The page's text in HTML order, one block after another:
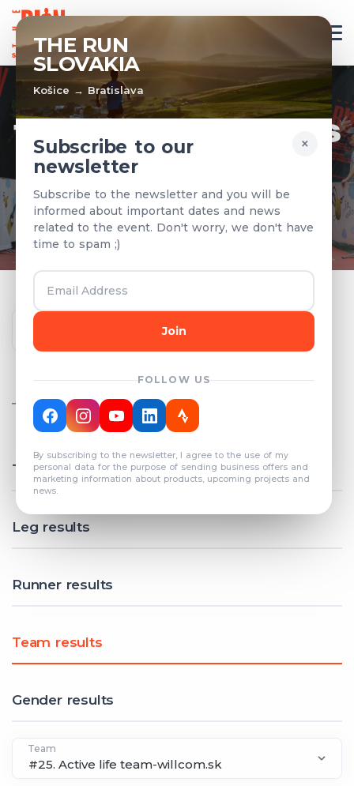
THE RUN
SLOVAKIA
Košice → Bratislava
×
Subscribe to our
newsletter
Subscribe to the newsletter and you will be
informed about important dates and news
related to the event. Don't worry, we don't have
time to spam ;)
Join
FOLLOW US
By subscribing to the newsletter, I agree to the use of my
personal data for the purpose of sending business offers and
marketing information about products, upcoming projects and
news.
TEAMS & RESULTS
Registered teams and results from
previous years
Year
COUNT: 82
Total results
Leg results
Runner results
Team results
Gender results
Team